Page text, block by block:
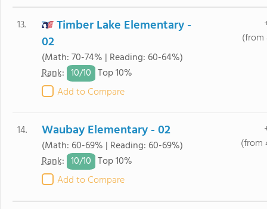
13.
Timber Lake Elementary -
02
(Math: 70-74% | Reading: 60-64%)
Rank: 10/10 Top 10%
Add to Compare
(from
14. Waubay Elementary - 02
(Math: 60-69% | Reading: 60-69%)
Rank: 10/10 Top 10%
Add to Compare
(from